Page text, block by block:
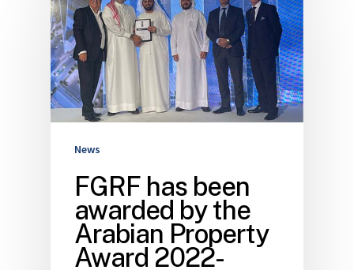
News
FGRF has been
awarded by the
Arabian Property
Award 2022-